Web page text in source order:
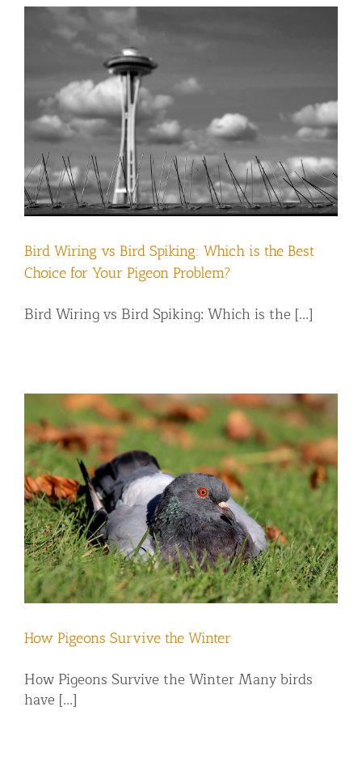
Bird Wiring vs Bird Spiking: Which is the Best
Choice for Your Pigeon Problem?
Bird Wiring vs Bird Spiking: Which is the [...]
How Pigeons Survive the Winter
How Pigeons Survive the Winter Many birds
have [...]